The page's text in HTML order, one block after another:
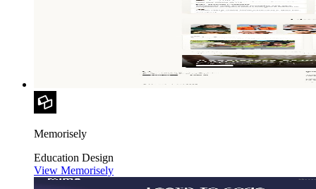
Memorisely
Education Design
View Memorisely